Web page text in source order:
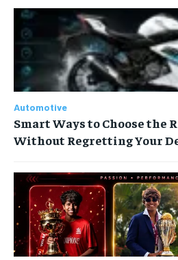
Automotive
Smart Ways to Choose the
Without Regretting Your